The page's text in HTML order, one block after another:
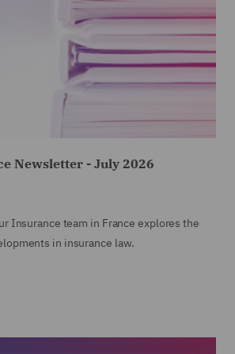
Newsletter - July 2026
Insurance team in France explores the
in insurance law.